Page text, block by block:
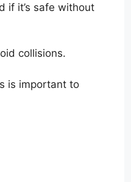
if it’s safe without
collisions.
is important to